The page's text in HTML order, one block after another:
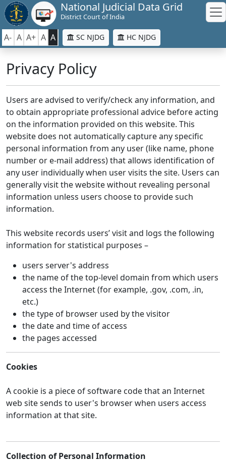
National Judicial Data Grid
District Court of India
A- A A+ A A SC NJDG HC NJDG
Privacy Policy
Users are advised to verify/check any information, and
to obtain appropriate professional advice before acting
on the information provided on this website. This
website does not automatically capture any specific
personal information from any user (like name, phone
number or e-mail address) that allows identification of
any user individually when user visits the site. Users can
generally visit the website without revealing personal
information unless users choose to provide such
information.
This website records users’ visit and logs the following
information for statistical purposes –
users server's address
the name of the top-level domain from which users
access the Internet (for example, .gov, .com, .in,
etc.)
the type of browser used by the visitor
the date and time of access
the pages accessed
Cookies
A cookie is a piece of software code that an Internet
web site sends to user's browser when users access
information at that site.
Collection of Personal Information